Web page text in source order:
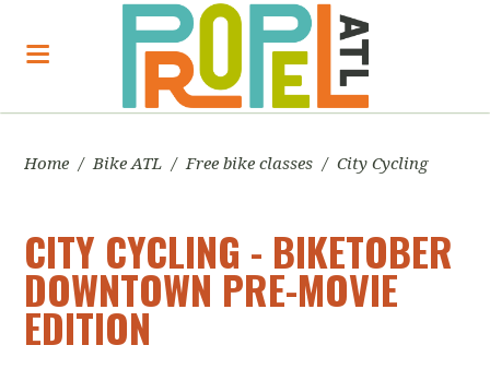
Home / Bike ATL / Free bike classes / City Cycling
CITY CYCLING - BIKETOBER
DOWNTOWN PRE-MOVIE
EDITION